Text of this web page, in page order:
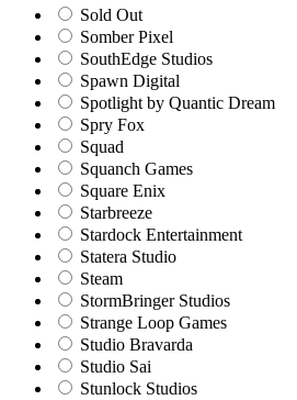
Sold Out
Somber Pixel
SouthEdge Studios
Spawn Digital
Spotlight by Quantic Dream
Spry Fox
Squad
Squanch Games
Square Enix
Starbreeze
Stardock Entertainment
Statera Studio
Steam
StormBringer Studios
Strange Loop Games
Studio Bravarda
Studio Sai
Stunlock Studios